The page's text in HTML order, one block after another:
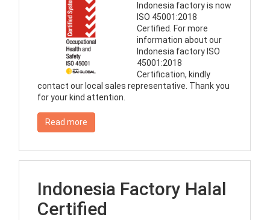
Indonesia factory is now
ISO 45001:2018
Certified. For more
information about our
Indonesia factory ISO
45001:2018
Certification, kindly
contact our local sales representative. Thank you
for your kind attention.
Read more
Indonesia Factory Halal
Certified